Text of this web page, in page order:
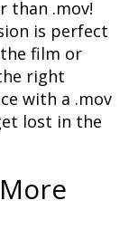
than .mov!
is perfect
film or
right
with a .mov
lost in the